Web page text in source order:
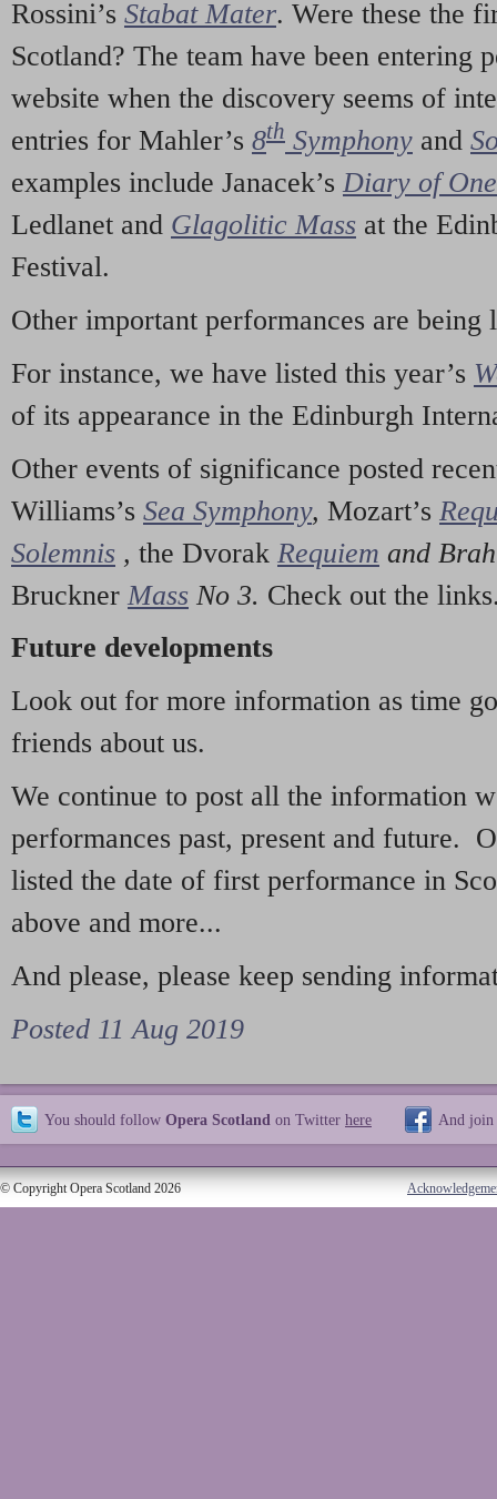
Rossini’s Stabat Mater. Were these the
Scotland? The team have been entering
website when the discovery seems of
entries for Mahler’s 8th Symphony and
examples include Janacek’s Diary of
Ledlanet and Glagolitic Mass at the
Festival.
Other important performances are being
For instance, we have listed this year’s
of its appearance in the Edinburgh
Other events of significance posted
Williams’s Sea Symphony, Mozart’s
Solemnis , the Dvorak Requiem and
Bruckner Mass No 3. Check out the
Future developments
Look out for more information as time
friends about us.
We continue to post all the information
performances past, present and future.
listed the date of first performance in
above and more...
And please, please keep sending
Posted 11 Aug 2019
You should follow Opera Scotland on Twitter here And join
© Copyright Opera Scotland 2026